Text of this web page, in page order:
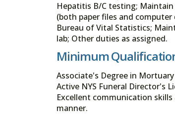
Hepatitis B/C testing;
(both paper files and
Bureau of Vital Statistics;
lab; Other duties as assigned.
Minimum
Associate's Degree in
Active NYS Funeral Director's
Excellent communication
manner.